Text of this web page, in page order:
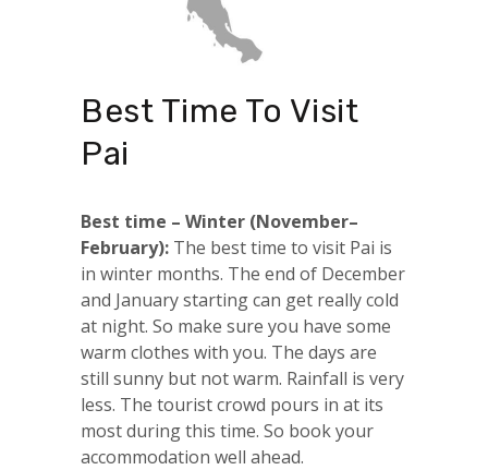
Best Time To Visit
Pai
Best time – Winter (November–
February): The best time to visit Pai is
in winter months. The end of December
and January starting can get really cold
at night. So make sure you have some
warm clothes with you. The days are
still sunny but not warm. Rainfall is very
less. The tourist crowd pours in at its
most during this time. So book your
accommodation well ahead.